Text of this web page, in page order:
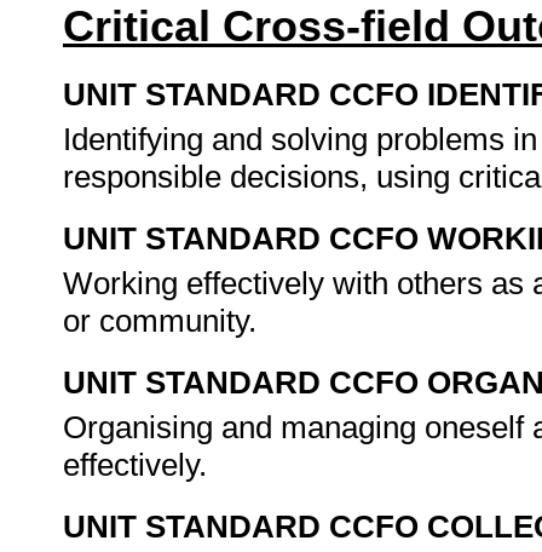
Critical Cross-field
UNIT STANDARD CCFO
Identifying and solving problems
responsible decisions, using
UNIT STANDARD CCFO
Working effectively with others as
or community.
UNIT STANDARD CCFO
Organising and managing oneself
effectively.
UNIT STANDARD CCFO